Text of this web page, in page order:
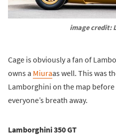
image credit:
Cage is obviously a fan of
owns a Miuraas well. This was
Lamborghini on the map
everyone’s breath away.
Lamborghini 350 GT